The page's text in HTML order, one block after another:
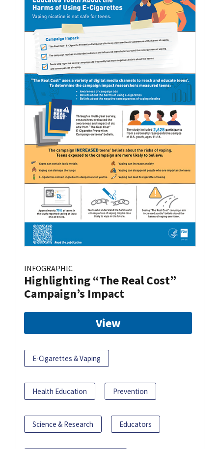
INFOGRAPHIC
Highlighting “The Real Cost”
Campaign’s Impact
View
E-Cigarettes & Vaping
Health Education Prevention
Science & Research Educators